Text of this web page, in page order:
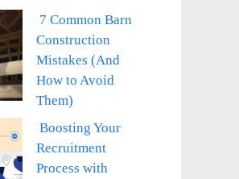
7 Common Barn
Construction
Mistakes (And
How to Avoid
Them)
Boosting Your
Recruitment
Process with